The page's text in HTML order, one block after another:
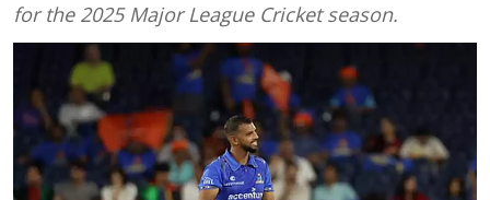
for the 2025 Major League Cricket season.